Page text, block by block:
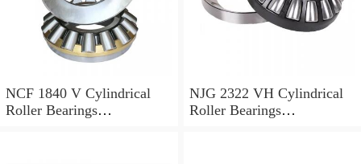
NCF 1840 V Cylindrical
Roller Bearings
NJG 2322 VH Cylindrical
Roller Bearings